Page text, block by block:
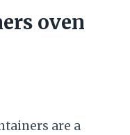
oven
are a